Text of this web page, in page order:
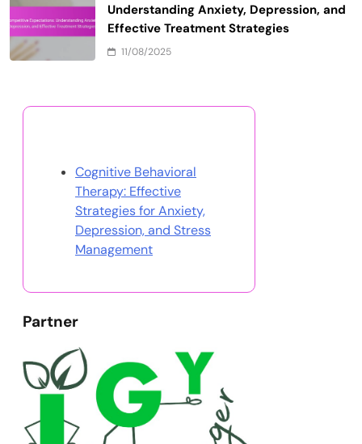
Understanding Anxiety, Depression, and
Effective Treatment Strategies
11/08/2025
Cognitive Behavioral
Therapy: Effective
Strategies for Anxiety,
Depression, and Stress
Management
Partner